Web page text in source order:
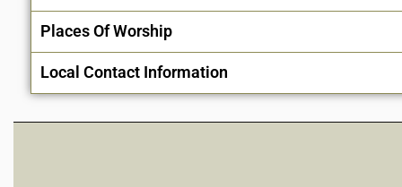
Places Of Worship
Local Contact Information